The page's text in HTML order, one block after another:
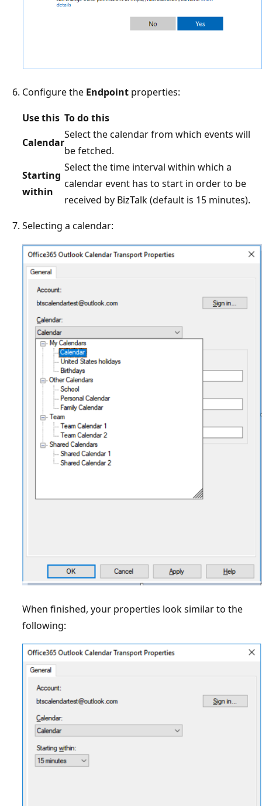
Configure the Endpoint properties:
Use this To do this
Calendar
Select the calendar from which events will
be fetched.
Starting
within
Select the time interval within which a
calendar event has to start in order to be
received by BizTalk (default is 15 minutes).
Selecting a calendar:
When finished, your properties look similar to the
following: